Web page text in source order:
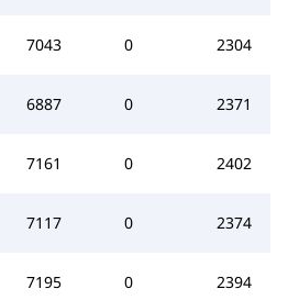
7043 0 2304
6887 0 2371
7161 0 2402
7117 0 2374
7195 0 2394